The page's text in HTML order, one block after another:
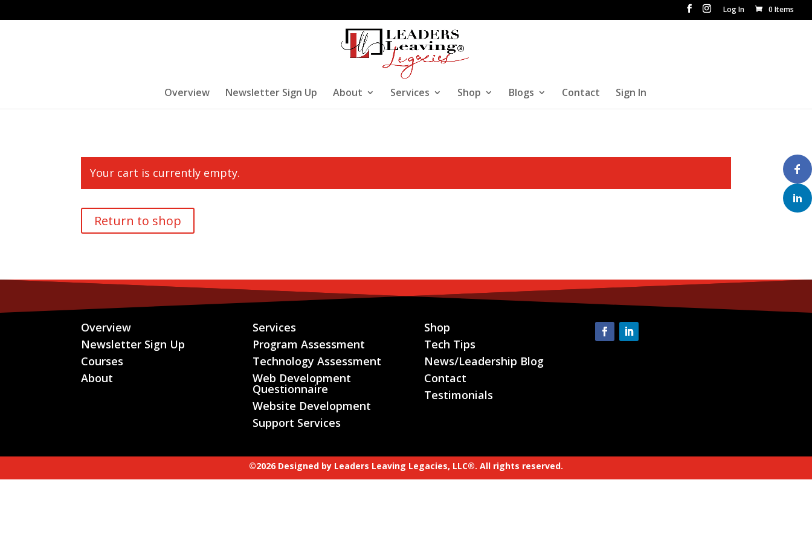
Log In 0 Items
Overview Newsletter Sign Up About Services Shop Blogs Contact Sign In
Your cart is currently empty.
Return to shop
Overview
Newsletter Sign Up
Courses
About
Services
Program Assessment
Technology Assessment
Web Development
Questionnaire
Website Development
Support Services
Shop
Tech Tips
News/Leadership Blog
Contact
Testimonials
©2026 Designed by Leaders Leaving Legacies, LLC®. All rights reserved.